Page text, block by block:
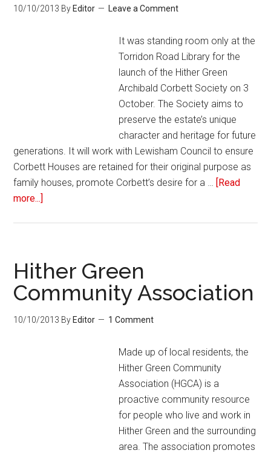
10/10/2013 By Editor Leave a Comment
It was standing room only at the
Torridon Road Library for the
launch of the Hither Green
Archibald Corbett Society on 3
October. The Society aims to
preserve the estate’s unique
character and heritage for future
generations. It will work with Lewisham Council to ensure
Corbett Houses are retained for their original purpose as
family houses, promote Corbett’s desire for a … [Read
more...]
Hither Green
Community Association
10/10/2013 By Editor 1 Comment
Made up of local residents, the
Hither Green Community
Association (HGCA) is a
proactive community resource
for people who live and work in
Hither Green and the surrounding
area. The association promotes